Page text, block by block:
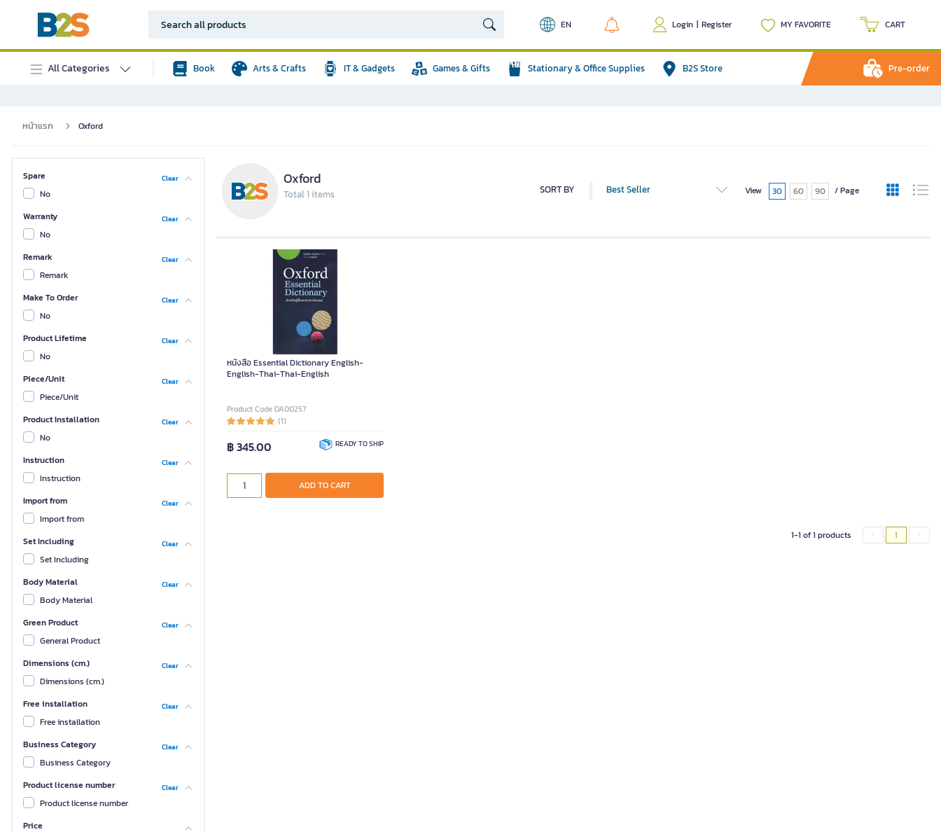
EN Login | Register MY FAVORITE CART
All Categories Book Arts & Crafts IT & Gadgets Games & Gifts Stationary & Office Supplies B2S Store Pre-order
หน้าแรก Oxford
Spare Clear
No
Warranty
Clear
No
Remark
Clear
Remark
Make To Order
Clear
No
Product Lifetime
Clear
No
Piece/Unit
Clear
Piece/Unit
Product Installation
Clear
No
Instruction
Clear
Instruction
Import from
Clear
Import from
Set Including
Clear
Set Including
Body Material
Clear
Body Material
Green Product
Clear
General Product
Dimensions (cm.)
Clear
Dimensions (cm.)
Free installation
Clear
Free installation
Business Category
Clear
Business Category
Product license number
Clear
Product license number
Price
Oxford
Total 1 items SORT BY Best Seller View 30 60 90 / Page
หนังสือ Essential Dictionary English-
English-Thai-Thai-English
Product Code DA00257
(1)
฿ 345.00 READY TO SHIP
ADD TO CART
1-1 of 1 products 1